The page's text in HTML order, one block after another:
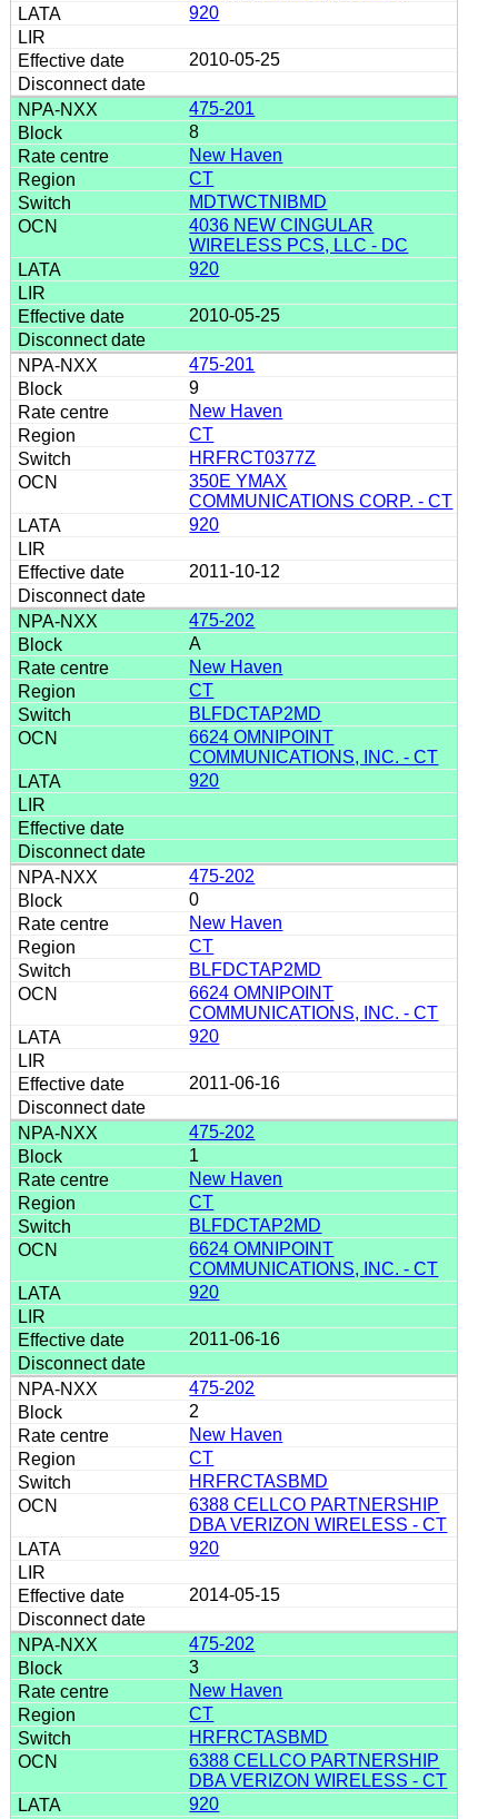
920
2010-05-25
475-201
8
New Haven
CT
MDTWCTNIBMD
4036 NEW CINGULAR
WIRELESS PCS, LLC - DC
920
2010-05-25
475-201
9
New Haven
CT
HRFRCT0377Z
350E YMAX
COMMUNICATIONS CORP. - CT
920
2011-10-12
475-202
A
New Haven
CT
BLFDCTAP2MD
6624 OMNIPOINT
COMMUNICATIONS, INC. - CT
920
475-202
0
New Haven
CT
BLFDCTAP2MD
6624 OMNIPOINT
COMMUNICATIONS, INC. - CT
920
2011-06-16
475-202
1
New Haven
CT
BLFDCTAP2MD
6624 OMNIPOINT
COMMUNICATIONS, INC. - CT
920
2011-06-16
475-202
2
New Haven
CT
HRFRCTASBMD
6388 CELLCO PARTNERSHIP
DBA VERIZON WIRELESS - CT
920
2014-05-15
475-202
3
New Haven
CT
HRFRCTASBMD
6388 CELLCO PARTNERSHIP
DBA VERIZON WIRELESS - CT
920